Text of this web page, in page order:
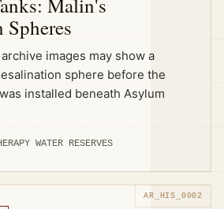
images may show a
sphere before the
installed beneath Asylum
WATER RESERVES